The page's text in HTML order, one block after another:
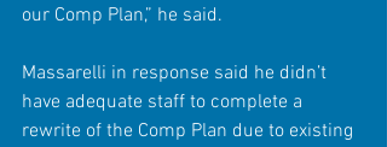
our Comp Plan,” he said.
Massarelli in response said he didn’t
have adequate staff to complete a
rewrite of the Comp Plan due to existing